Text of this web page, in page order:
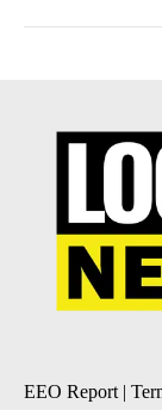
EEO Report|